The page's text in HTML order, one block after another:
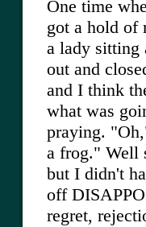
One time
got a hold of
a lady sitting
out and
and I think
what was
praying.
a frog." Well
but I didn't
off
regret,